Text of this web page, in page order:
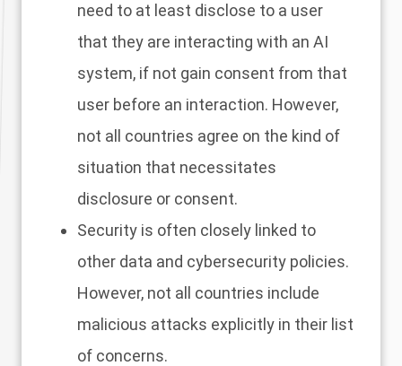
need to at least disclose to a user
that they are interacting with an AI
system, if not gain consent from that
user before an interaction. However,
not all countries agree on the kind of
situation that necessitates
disclosure or consent.
Security is often closely linked to
other data and cybersecurity policies.
However, not all countries include
malicious attacks explicitly in their list
of concerns.